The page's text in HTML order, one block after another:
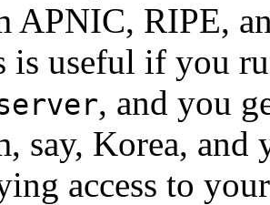
APNIC, RIPE,
is useful if you
, and you
say, Korea,
access to